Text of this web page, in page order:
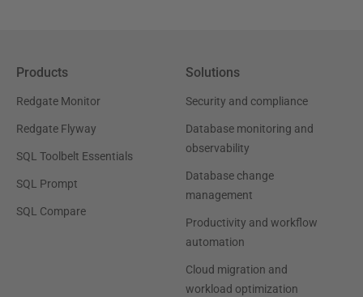
Products
Redgate Monitor
Redgate Flyway
SQL Toolbelt Essentials
SQL Prompt
SQL Compare
Solutions
Security and compliance
Database monitoring and
observability
Database change
management
Productivity and workflow
automation
Cloud migration and
workload optimization